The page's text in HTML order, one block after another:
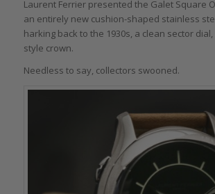
Laurent Ferrier presented the Galet Square
an entirely new cushion-shaped stainless
harking back to the 1930s, a clean sector
style crown.
Needless to say, collectors swooned.